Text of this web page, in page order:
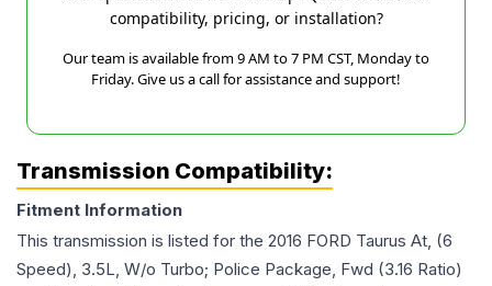
compatibility, pricing, or installation?
Our team is available from 9 AM to 7 PM CST, Monday to
Friday. Give us a call for assistance and support!
Transmission Compatibility:
Fitment Information
This transmission is listed for the 2016 FORD Taurus At, (6
Speed), 3.5L, W/o Turbo; Police Package, Fwd (3.16 Ratio)